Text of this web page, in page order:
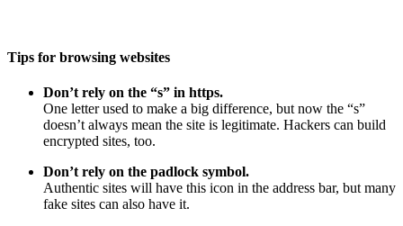
Tips for browsing websites
Don’t rely on the “s” in https.
One letter used to make a big difference, but now the “s”
doesn’t always mean the site is legitimate. Hackers can build
encrypted sites, too.
Don’t rely on the padlock symbol.
Authentic sites will have this icon in the address bar, but many
fake sites can also have it.